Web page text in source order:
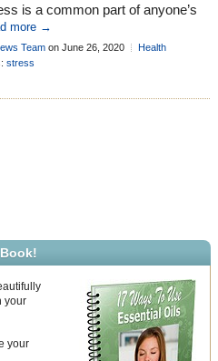
is a common part of anyone’s
and individuals have long sought
remedies to alleviate it.
have shown that Americans
such as improving overall
more →
Teamon June 26, 2020
Health
stress
your
your